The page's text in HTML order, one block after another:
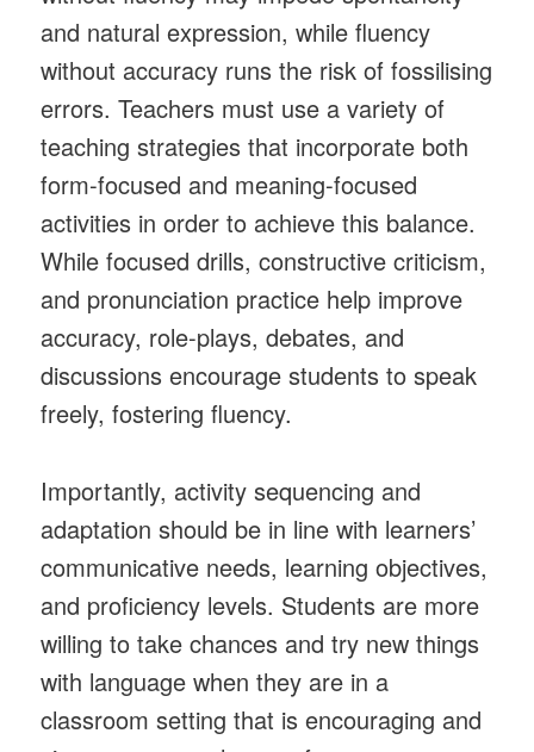
and natural expression, while fluency
without accuracy runs the risk of fossilising
errors. Teachers must use a variety of
teaching strategies that incorporate both
form-focused and meaning-focused
activities in order to achieve this balance.
While focused drills, constructive criticism,
and pronunciation practice help improve
accuracy, role-plays, debates, and
discussions encourage students to speak
freely, fostering fluency.
Importantly, activity sequencing and
adaptation should be in line with learners’
communicative needs, learning objectives,
and proficiency levels. Students are more
willing to take chances and try new things
with language when they are in a
classroom setting that is encouraging and